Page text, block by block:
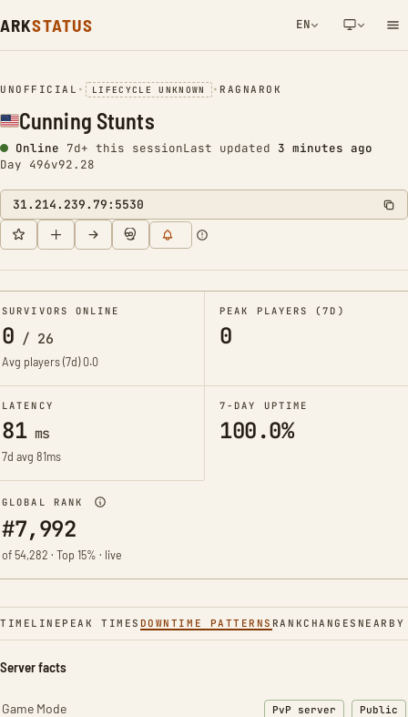
ARKSTATUS EN
NETWORK NOTIFICATION
UNOFFICIAL • LIFECYCLE UNKNOWN • RAGNAROK
Cunning Stunts
Online 7d+ this sessionLast updated 3 minutes ago
Day 496v92.28
31.214.239.79:5530
SURVIVORS ONLINE
0 / 26
Avg players (7d)0.0
PEAK PLAYERS (7D)
0
LATENCY
81ms
7d avg 81ms
7-DAY UPTIME
100.0%
GLOBAL RANK
#7,992
of 54,282 · Top 15% · live
TIMELINE PEAK TIMES DOWNTIME PATTERNS RANKCHANGES NEARBY
Server facts
Game Mode PvP server Public